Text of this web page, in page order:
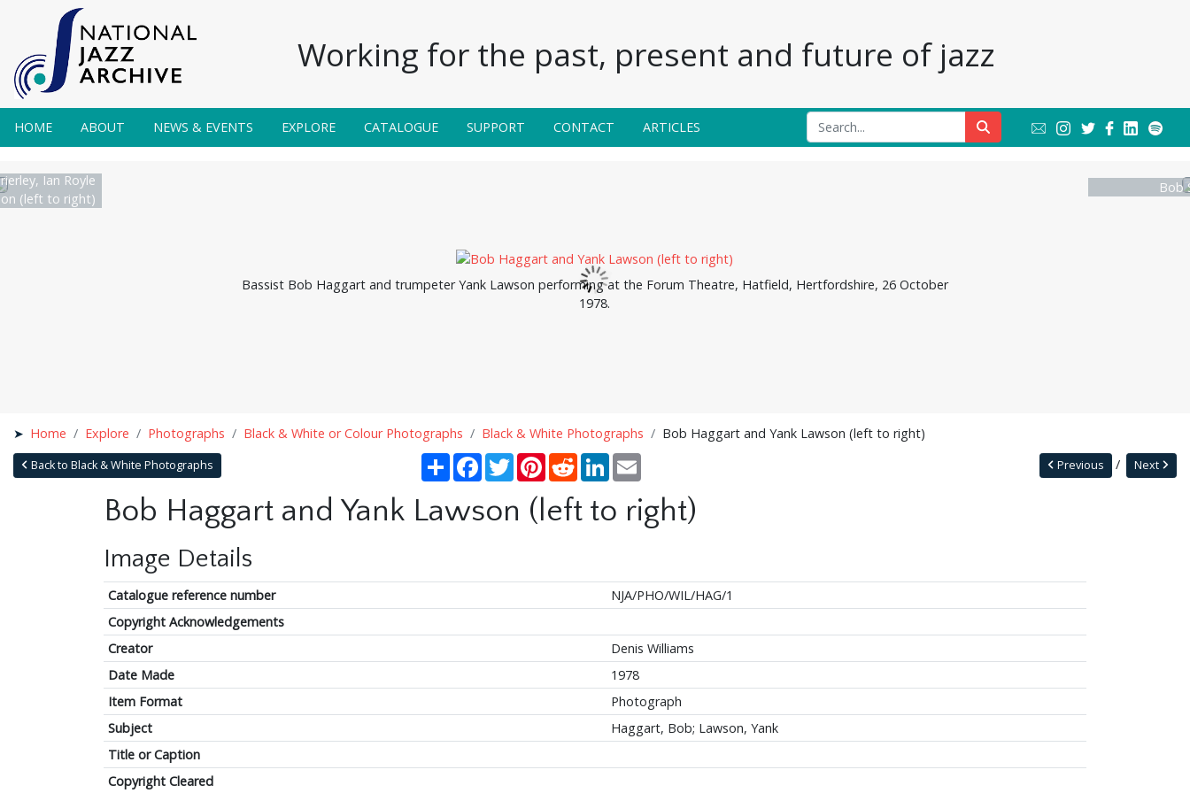
Working for the past, present and future of jazz
HOME ABOUT NEWS & EVENTS EXPLORE CATALOGUE SUPPORT CONTACT ARTICLES
Ian Royle
(left to right)
Bassist Bob Haggart and trumpeter Yank Lawson performing at the Forum Theatre, Hatfield, Hertfordshire, 26 October
1978.
Bob
Home Explore Photographs Black & White or Colour Photographs Black & White Photographs Bob Haggart and Yank Lawson (left to right)
Back to Black & White Photographs ShareFacebook
TwitterPinterestRedditLinkedInEmail Next
Previous
Bob Haggart and Yank Lawson (left to right)
Image Details
Catalogue reference number
NJA/PHO/WIL/HAG/1
Copyright Acknowledgements
Creator
Denis Williams
Date Made
1978
Item Format
Photograph
Subject
Haggart, Bob; Lawson, Yank
Title or Caption
Copyright Cleared